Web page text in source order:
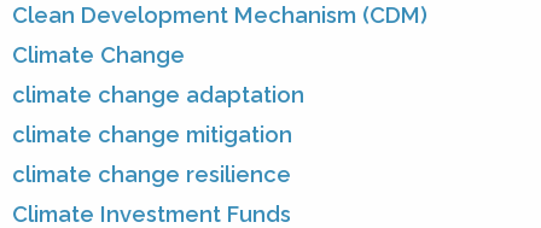
Clean Development Mechanism (CDM)
Climate Change
climate change adaptation
climate change mitigation
climate change resilience
Climate Investment Funds